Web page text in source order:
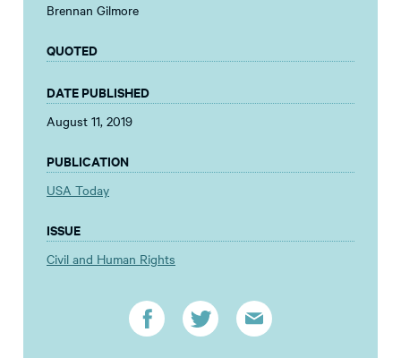
Brennan Gilmore
QUOTED
DATE PUBLISHED
August 11, 2019
PUBLICATION
USA Today
ISSUE
Civil and Human Rights